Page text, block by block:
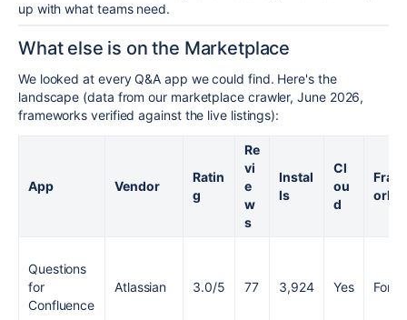
up with what teams need.
What else is on the Marketplace
We looked at every Q&A app we could find. Here's the
landscape (data from our marketplace crawler, June 2026,
frameworks verified against the live listings):
App Vendor
Ratin
g
Re
vi
e
w
s
Instal
ls
Cl
ou
d
ork
Questions
for
Confluence
Atlassian 3.0/5 77 3,924 Yes Forge